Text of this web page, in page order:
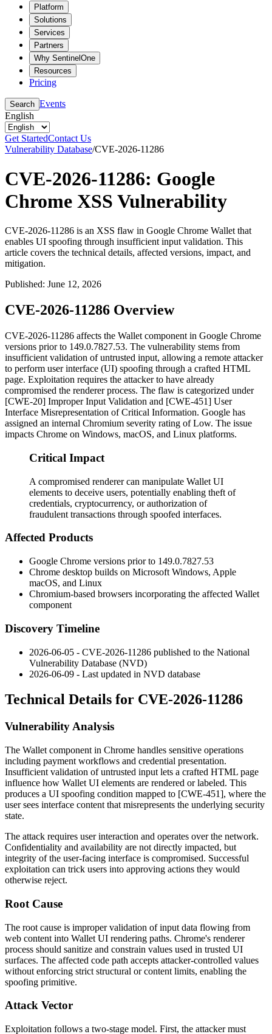
Platform
Solutions
Services
Partners
Why SentinelOne
Resources
Pricing
Search Events
English
Get StartedContact Us
Vulnerability Database/CVE-2026-11286
CVE-2026-11286: Google
Chrome XSS Vulnerability
CVE-2026-11286 is an XSS flaw in Google Chrome Wallet that
enables UI spoofing through insufficient input validation. This
article covers the technical details, affected versions, impact, and
mitigation.
Published: June 12, 2026
CVE-2026-11286 Overview
CVE-2026-11286 affects the Wallet component in Google Chrome
versions prior to 149.0.7827.53. The vulnerability stems from
insufficient validation of untrusted input, allowing a remote attacker
to perform user interface (UI) spoofing through a crafted HTML
page. Exploitation requires the attacker to have already
compromised the renderer process. The flaw is categorized under
[CWE-20] Improper Input Validation and [CWE-451] User
Interface Misrepresentation of Critical Information. Google has
assigned an internal Chromium severity rating of Low. The issue
impacts Chrome on Windows, macOS, and Linux platforms.
Critical Impact
A compromised renderer can manipulate Wallet UI
elements to deceive users, potentially enabling theft of
credentials, cryptocurrency, or authorization of
fraudulent transactions through spoofed interfaces.
Affected Products
Google Chrome versions prior to 149.0.7827.53
Chrome desktop builds on Microsoft Windows, Apple
macOS, and Linux
Chromium-based browsers incorporating the affected Wallet
component
Discovery Timeline
2026-06-05 - CVE-2026-11286 published to the National
Vulnerability Database (NVD)
2026-06-09 - Last updated in NVD database
Technical Details for CVE-2026-11286
Vulnerability Analysis
The Wallet component in Chrome handles sensitive operations
including payment workflows and credential presentation.
Insufficient validation of untrusted input lets a crafted HTML page
influence how Wallet UI elements are rendered or labeled. This
produces a UI spoofing condition mapped to [CWE-451], where the
user sees interface content that misrepresents the underlying security
state.
The attack requires user interaction and operates over the network.
Confidentiality and availability are not directly impacted, but
integrity of the user-facing interface is compromised. Successful
exploitation can trick users into approving actions they would
otherwise reject.
Root Cause
The root cause is improper validation of input data flowing from
web content into Wallet UI rendering paths. Chrome's renderer
process should sanitize and constrain values used in trusted UI
surfaces. The affected code path accepts attacker-controlled values
without enforcing strict structural or content limits, enabling the
spoofing primitive.
Attack Vector
Exploitation follows a two-stage model. First, the attacker must